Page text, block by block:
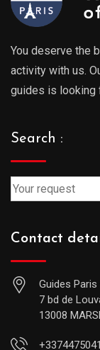
You deserve the
activity with us.
guides is looking
Search :
Contact
Guides
7 bd de
13008